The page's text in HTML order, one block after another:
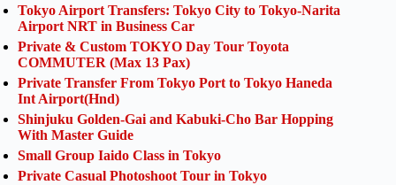
Tokyo Airport Transfers: Tokyo City to Tokyo-Narita
Airport NRT in Business Car
Private & Custom TOKYO Day Tour Toyota
COMMUTER (Max 13 Pax)
Private Transfer From Tokyo Port to Tokyo Haneda
Int Airport(Hnd)
Shinjuku Golden-Gai and Kabuki-Cho Bar Hopping
With Master Guide
Small Group Iaido Class in Tokyo
Private Casual Photoshoot Tour in Tokyo